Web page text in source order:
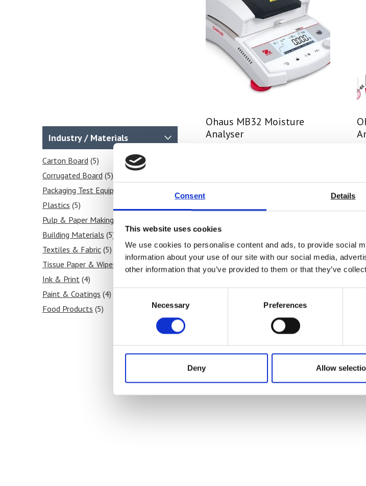
Consent Details
This website uses cookies
We use cookies to personalise content and ads, to provide social
information about your use of our site with our social media,
other information that you’ve provided to them or that they’ve
Necessary Preferences
Deny Allow
Industry / Materials
Carton Board (5)
Corrugated Board (5)
Packaging Test Equipment
Plastics (5)
Pulp & Paper Making
Building Materials (5)
Textiles & Fabric (5)
Tissue Paper & Wipers
Ink & Print (4)
Paint & Coatings (4)
Food Products (5)
Ohaus MB32 Moisture
Analyser
Find Out More